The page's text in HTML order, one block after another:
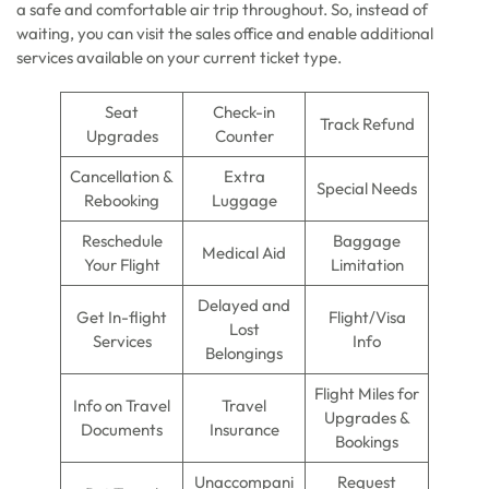
a safe and comfortable air trip throughout. So, instead of
waiting, you can visit the sales office and enable additional
services available on your current ticket type.
Seat
Upgrades
Check-in
Counter
Track Refund
Cancellation &
Rebooking
Extra
Luggage
Special Needs
Reschedule
Your Flight
Medical Aid
Baggage
Limitation
Get In-flight
Services
Delayed and
Lost
Belongings
Flight/Visa
Info
Info on Travel
Documents
Travel
Insurance
Flight Miles for
Upgrades &
Bookings
Unaccompani Request